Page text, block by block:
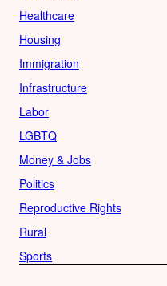
Healthcare
Housing
Immigration
Infrastructure
Labor
LGBTQ
Money & Jobs
Politics
Reproductive Rights
Rural
Sports